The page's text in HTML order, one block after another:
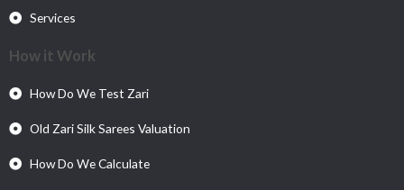
Services
How it Work
How Do We Test Zari
Old Zari Silk Sarees Valuation
How Do We Calculate